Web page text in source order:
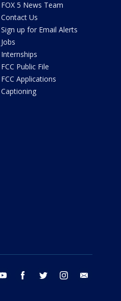
FOX 5 News Team
Contact Us
Sign up for Email Alerts
Jobs
Internships
FCC Public File
FCC Applications
Captioning
youtube facebook twitter instagram